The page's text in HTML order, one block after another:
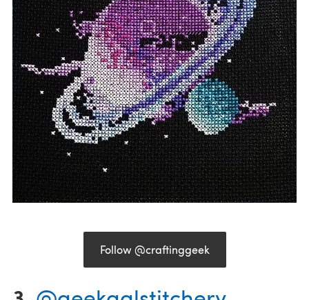
Follow @craftinggeek